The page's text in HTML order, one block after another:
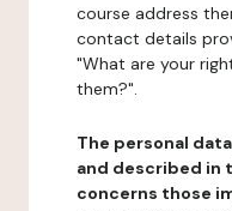
course address
contact details
"What are your
them?".
The personal
and described in
concerns those